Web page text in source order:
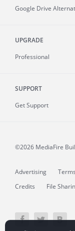
Google Drive
UPGRADE
Professional
SUPPORT
Get Support
©2026 MediaFire
Advertising Terms
Credits
File